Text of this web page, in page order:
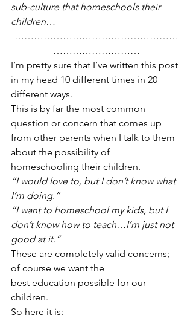
sub-culture that homeschools their
children…
……………………………………………
………………………
I’m pretty sure that I’ve written this post
in my head 10 different times in 20
different ways.
This is by far the most common
question or concern that comes up
from other parents when I talk to them
about the possibility of
homeschooling their children.
“I would love to, but I don’t know what
I’m doing.”
“I want to homeschool my kids, but I
don’t know how to teach…I’m just not
good at it.”
These are completely valid concerns;
of course we want the
best education possible for our
children.
So here it is: